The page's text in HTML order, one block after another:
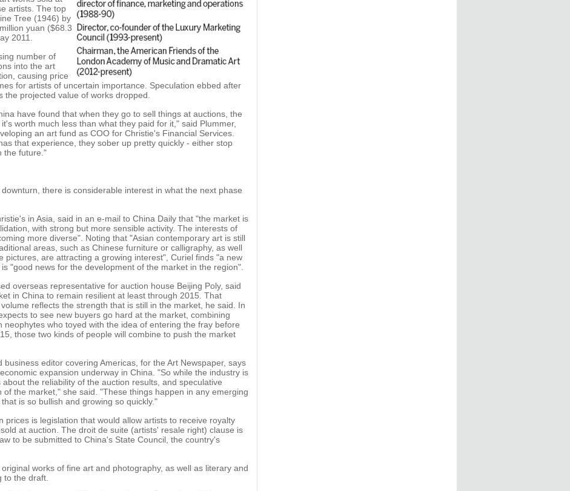
artists. The top
Tree (1946) by
yuan ($68.3
2011.
number of
into the art
causing price
for artists of uncertain importance. Speculation ebbed after
projected value of works dropped.
have found that when they go to sell things at auctions, the
worth much less than what they paid for it," said Plummer,
an art fund as COO for Christie's Financial Services.
that experience, they sober up pretty quickly - either stop
the future."
there is considerable interest in what the next phase
in Asia, said in an e-mail to China Daily that "the market is
with strong but more sensible activity. The interests of
more diverse". Noting that "Asian contemporary art is still
areas, such as Chinese furniture or calligraphy, as well
pictures, are attracting a growing interest", Curiel finds "a new
"good news for the development of the market in the region".
overseas representative for auction house Beijing Poly, said
in China to remain resilient at least through 2015. That
reflects the strength that is still in the market, he said. In
to see new buyers go hard at the market, combining
neophytes who toyed with the idea of entering the fray before
those two kinds of people will combine to push the market
editor covering Americas, for the Art Newspaper, says
expansion underway in China. "So while the industry is
the reliability of the auction results, and speculative
of the market," she said. "These things happen in any emerging
is so bullish and growing so quickly."
prices is legislation that would allow artists to receive royalty
at auction. The droit de suite (artists' resale right) clause is
to be submitted to China's State Council, the country's
works of fine art and photography, as well as literary and
to the draft.